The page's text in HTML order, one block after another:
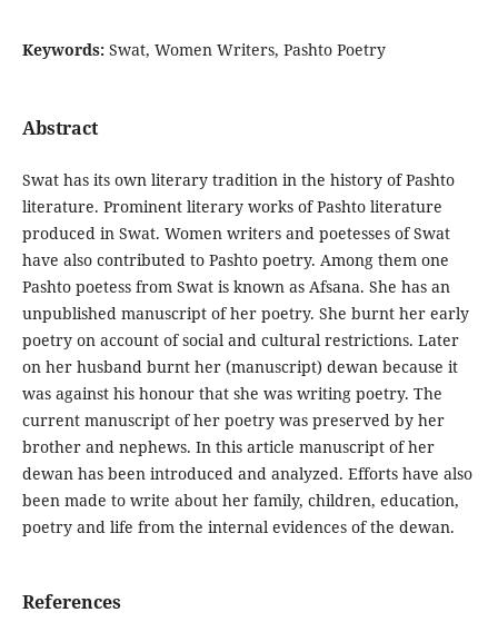
Keywords: Swat, Women Writers, Pashto Poetry
Abstract
Swat has its own literary tradition in the history of Pashto
literature. Prominent literary works of Pashto literature
produced in Swat. Women writers and poetesses of Swat
have also contributed to Pashto poetry. Among them one
Pashto poetess from Swat is known as Afsana. She has an
unpublished manuscript of her poetry. She burnt her early
poetry on account of social and cultural restrictions. Later
on her husband burnt her (manuscript) dewan because it
was against his honour that she was writing poetry. The
current manuscript of her poetry was preserved by her
brother and nephews. In this article manuscript of her
dewan has been introduced and analyzed. Efforts have also
been made to write about her family, children, education,
poetry and life from the internal evidences of the dewan.
References